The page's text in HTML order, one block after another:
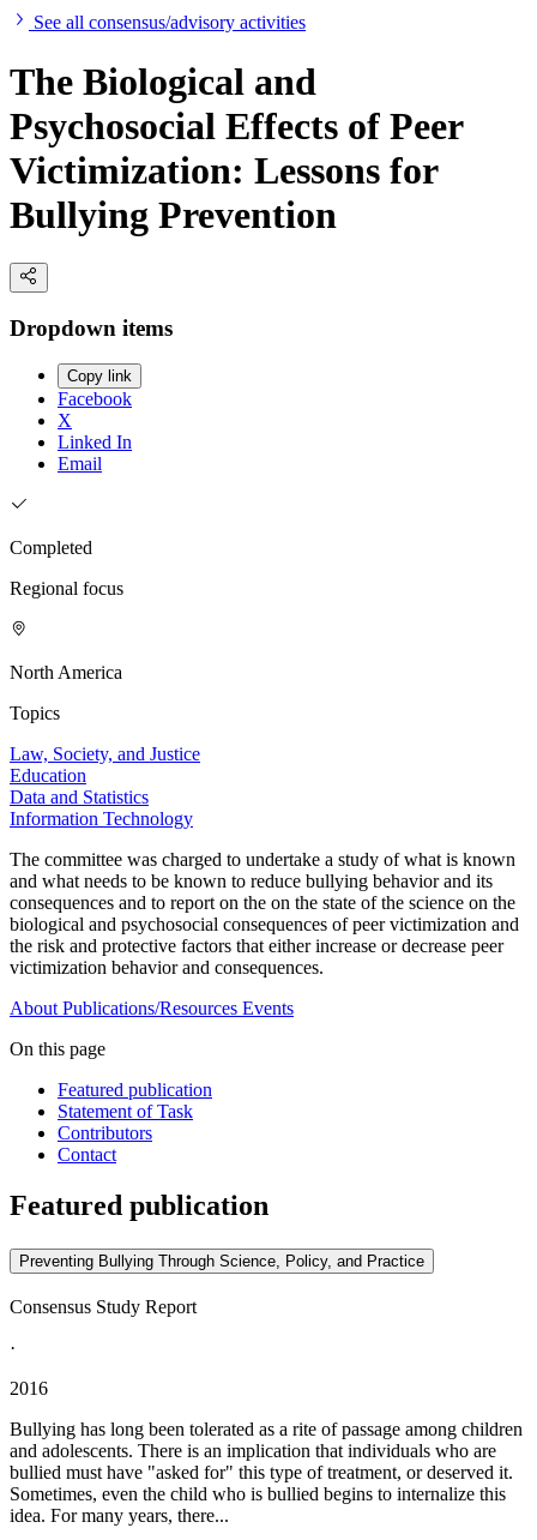
See all consensus/advisory activities
The Biological and
Psychosocial Effects of Peer
Victimization: Lessons for
Bullying Prevention
Dropdown items
Copy link
Facebook
X
Linked In
Email
Completed
Regional focus
North America
Topics
Law, Society, and Justice
Education
Data and Statistics
Information Technology
The committee was charged to undertake a study of what is known
and what needs to be known to reduce bullying behavior and its
consequences and to report on the on the state of the science on the
biological and psychosocial consequences of peer victimization and
the risk and protective factors that either increase or decrease peer
victimization behavior and consequences.
About Publications/Resources Events
On this page
Featured publication
Statement of Task
Contributors
Contact
Featured publication
Preventing Bullying Through Science, Policy, and Practice
Consensus Study Report
·
2016
Bullying has long been tolerated as a rite of passage among children
and adolescents. There is an implication that individuals who are
bullied must have "asked for" this type of treatment, or deserved it.
Sometimes, even the child who is bullied begins to internalize this
idea. For many years, there...